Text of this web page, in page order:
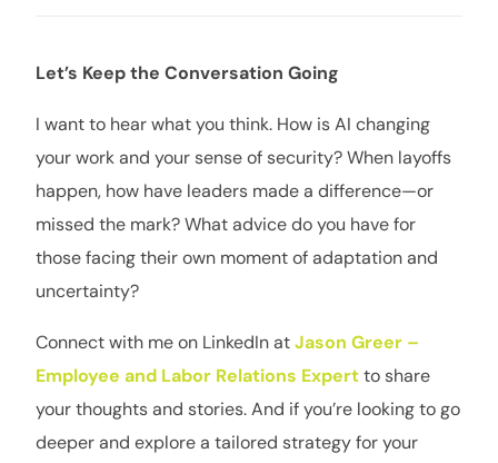
Let’s Keep the Conversation Going
I want to hear what you think. How is AI changing
your work and your sense of security? When layoffs
happen, how have leaders made a difference—or
missed the mark? What advice do you have for
those facing their own moment of adaptation and
uncertainty?
Connect with me on LinkedIn at Jason Greer –
Employee and Labor Relations Expertto share
your thoughts and stories. And if you’re looking to go
deeper and explore a tailored strategy for your